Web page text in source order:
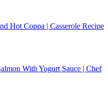
Hot Coppa | Casserole Recipe
With Yogurt Sauce | Chef